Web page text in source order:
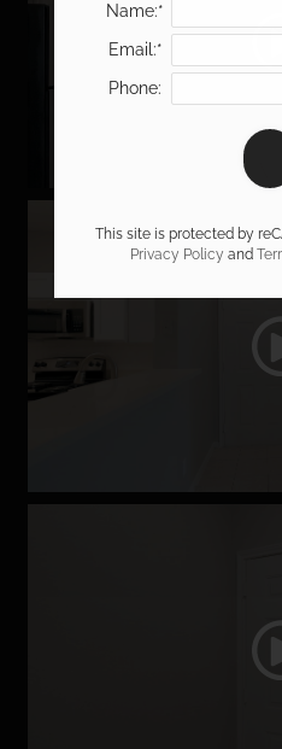
Name:*
Email:*
Phone:
This site is protected by
Privacy Policy and